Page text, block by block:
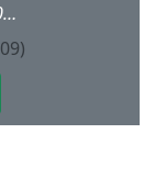
This kit is a great addition to the 36801 town houses and in similar style with arches in the ground floor and striking corner window with fancy round roof top Dimensions: 8,5 x 6 x 10 cm.